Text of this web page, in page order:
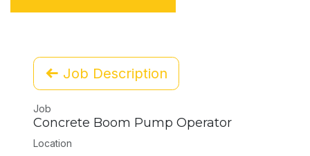
Job Description
Job
Concrete Boom Pump Operator
Location